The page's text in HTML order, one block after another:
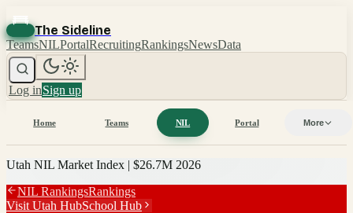
The Sideline
TeamsNILPortalRecruitingRankingsNewsData
Log inSign up
Home Teams NIL Portal More
Utah NIL Market Index | $26.7M 2026
NIL RankingsRankings
Visit Utah HubSchool Hub